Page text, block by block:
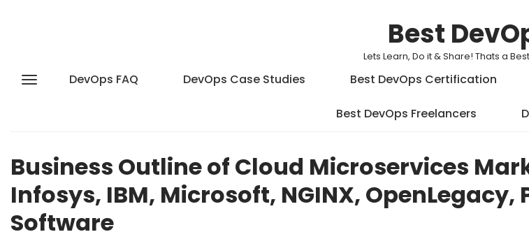
Best
Lets Learn, Do it & Share! Thats a
DevOps FAQ DevOps Case Studies Best DevOps Certification
Best DevOps Freelancers
Business Outline of Cloud Microservices
Infosys, IBM, Microsoft, NGINX, OpenLegacy,
Software